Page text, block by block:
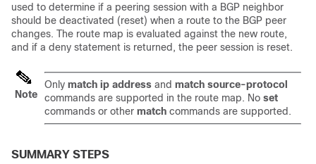
used to determine if a peering session with a BGP neighbor
should be deactivated (reset) when a route to the BGP peer
changes. The route map is evaluated against the new route,
and if a deny statement is returned, the peer session is reset.
Note
Only match ip address and match source-protocol
commands are supported in the route map. No set
commands or other match commands are supported.
SUMMARY STEPS